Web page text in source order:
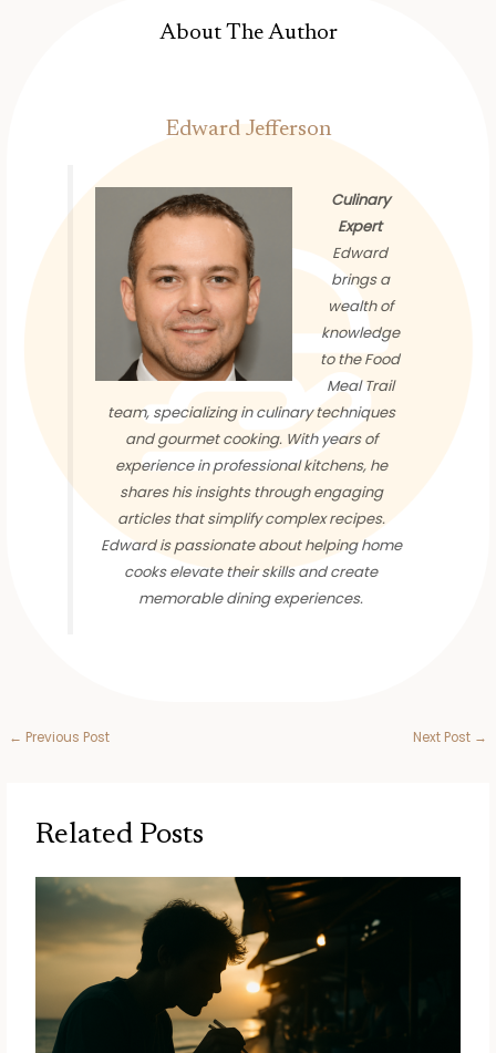
About The Author
Edward Jefferson
Culinary
Expert
Edward
brings a
wealth of
knowledge
to the Food
Meal Trail
team, specializing in culinary techniques
and gourmet cooking. With years of
experience in professional kitchens, he
shares his insights through engaging
articles that simplify complex recipes.
Edward is passionate about helping home
cooks elevate their skills and create
memorable dining experiences.
← Previous Post Next Post →
Related Posts